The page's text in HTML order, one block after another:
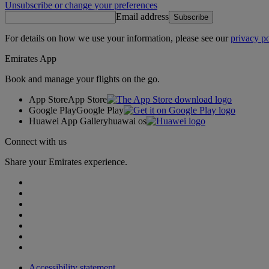
Unsubscribe or change your preferences
Email address Subscribe
For details on how we use your information, please see ourprivacy
Emirates App
Book and manage your flights on the go.
App StoreApp Store
Google PlayGoogle Play
Huawei App Galleryhuawai os
Connect with us
Share your Emirates experience.